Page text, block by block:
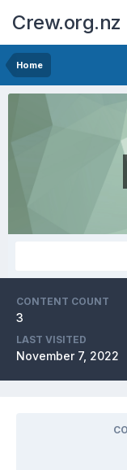
Crew.org.nz
Home
CONTENT COUNT
3
LAST VISITED
November 7, 2022